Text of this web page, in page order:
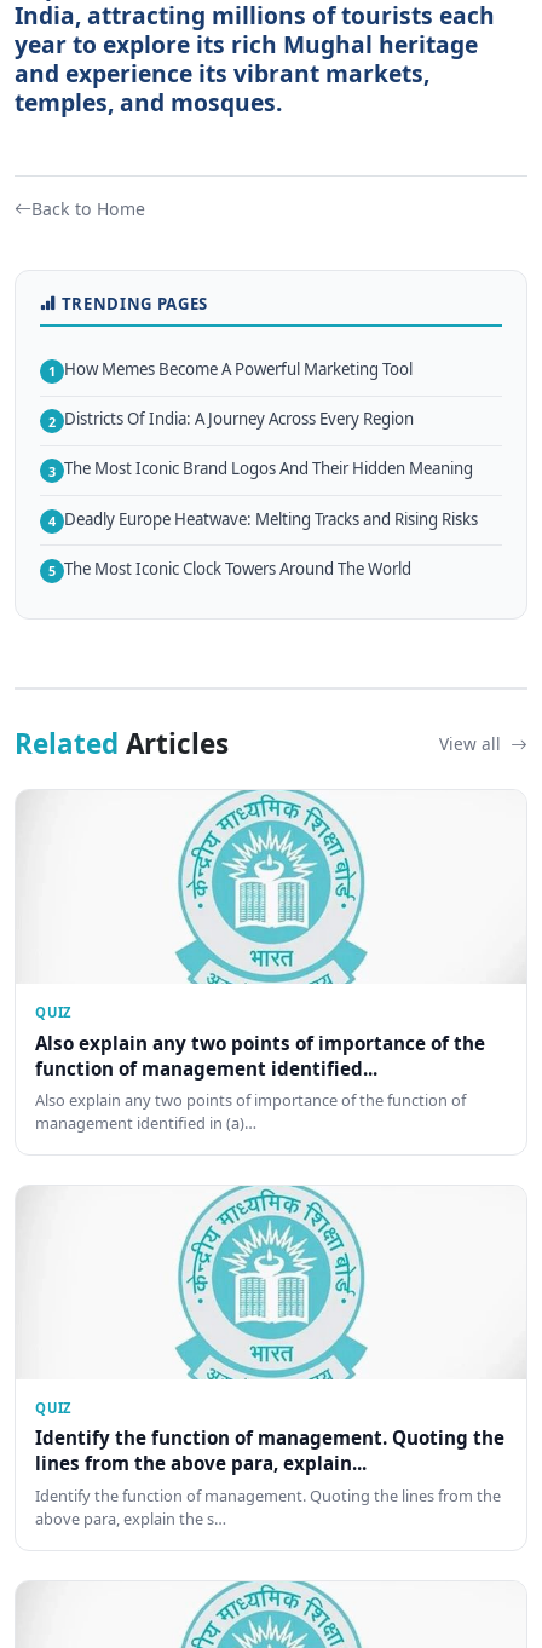
India, attracting millions of tourists each
year to explore its rich Mughal heritage
and experience its vibrant markets,
temples, and mosques.
Back to Home
TRENDING PAGES
1 How Memes Become A Powerful Marketing Tool
2 Districts Of India: A Journey Across Every Region
3 The Most Iconic Brand Logos And Their Hidden Meaning
4 Deadly Europe Heatwave: Melting Tracks and Rising Risks
5 The Most Iconic Clock Towers Around The World
Related Articles View all
QUIZ
Also explain any two points of importance of the
function of management identified...
Also explain any two points of importance of the function of
management identified in (a)…
QUIZ
Identify the function of management. Quoting the
lines from the above para, explain...
Identify the function of management. Quoting the lines from the
above para, explain the s…